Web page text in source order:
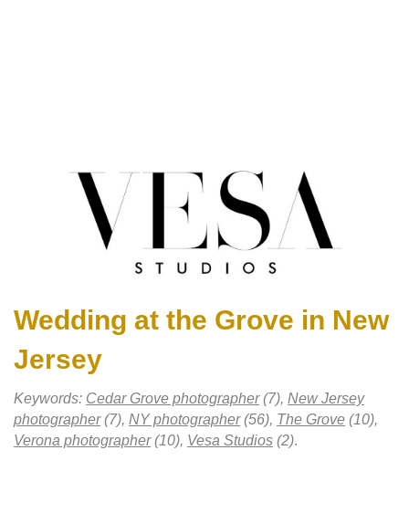
Wedding at the Grove in New
Jersey
Keywords: Cedar Grove photographer(7), New Jersey
photographer(7), NY photographer(56), The Grove (10),
Verona photographer(10), Vesa Studios (2).